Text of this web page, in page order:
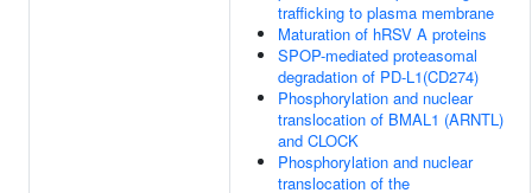
trafficking to plasma membrane
Maturation of hRSV A proteins
SPOP-mediated proteasomal
degradation of PD-L1(CD274)
Phosphorylation and nuclear
translocation of BMAL1 (ARNTL)
and CLOCK
Phosphorylation and nuclear
translocation of the